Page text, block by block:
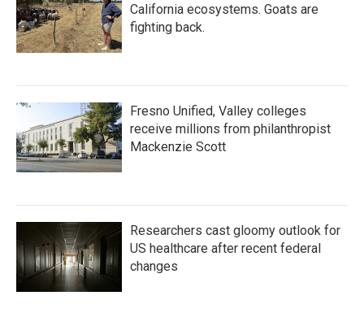
California ecosystems. Goats are
fighting back.
Fresno Unified, Valley colleges
receive millions from philanthropist
Mackenzie Scott
Researchers cast gloomy outlook for
US healthcare after recent federal
changes